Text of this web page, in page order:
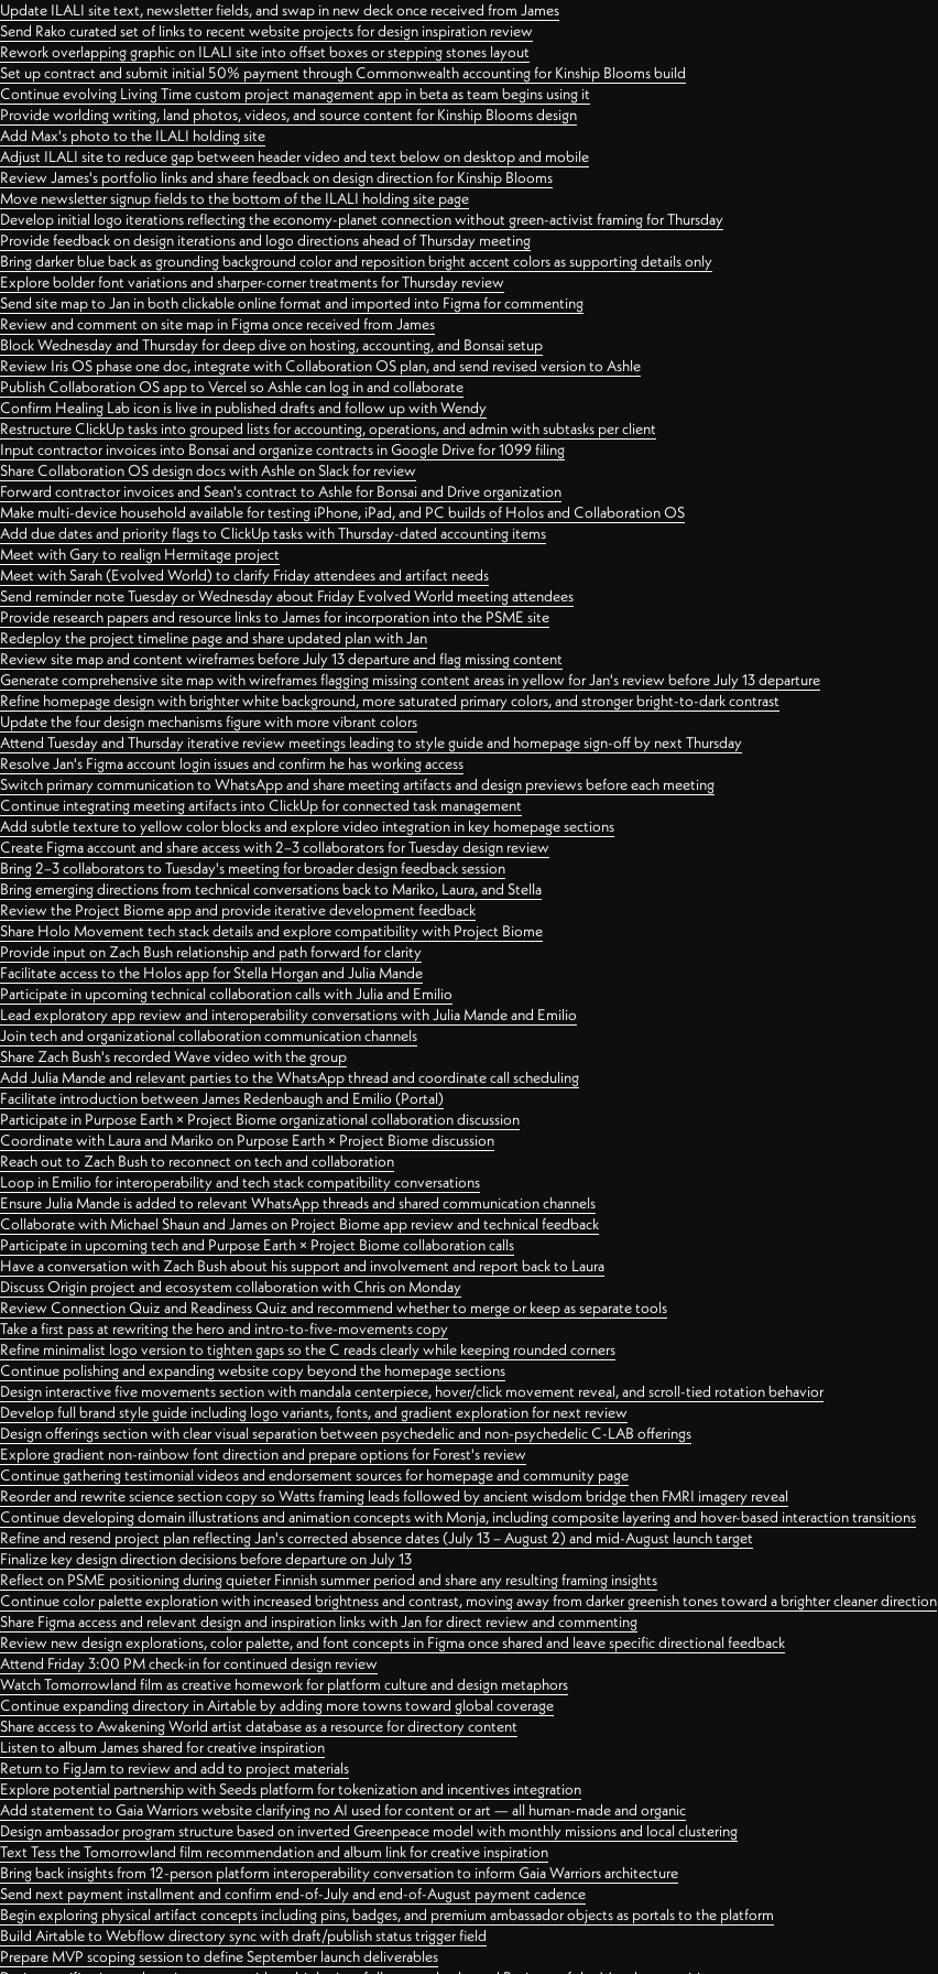
Update ILALI site text, newsletter fields, and swap in new deck once received from James
Send Rako curated set of links to recent website projects for design inspiration review
Rework overlapping graphic on ILALI site into offset boxes or stepping stones layout
Set up contract and submit initial 50% payment through Commonwealth accounting for Kinship Blooms build
Continue evolving Living Time custom project management app in beta as team begins using it
Provide worlding writing, land photos, videos, and source content for Kinship Blooms design
Add Max's photo to the ILALI holding site
Adjust ILALI site to reduce gap between header video and text below on desktop and mobile
Review James's portfolio links and share feedback on design direction for Kinship Blooms
Move newsletter signup fields to the bottom of the ILALI holding site page
Develop initial logo iterations reflecting the economy-planet connection without green-activist framing for Thursday
Provide feedback on design iterations and logo directions ahead of Thursday meeting
Bring darker blue back as grounding background color and reposition bright accent colors as supporting details only
Explore bolder font variations and sharper-corner treatments for Thursday review
Send site map to Jan in both clickable online format and imported into Figma for commenting
Review and comment on site map in Figma once received from James
Block Wednesday and Thursday for deep dive on hosting, accounting, and Bonsai setup
Review Iris OS phase one doc, integrate with Collaboration OS plan, and send revised version to Ashle
Publish Collaboration OS app to Vercel so Ashle can log in and collaborate
Confirm Healing Lab icon is live in published drafts and follow up with Wendy
Restructure ClickUp tasks into grouped lists for accounting, operations, and admin with subtasks per client
Input contractor invoices into Bonsai and organize contracts in Google Drive for 1099 filing
Share Collaboration OS design docs with Ashle on Slack for review
Forward contractor invoices and Sean's contract to Ashle for Bonsai and Drive organization
Make multi-device household available for testing iPhone, iPad, and PC builds of Holos and Collaboration OS
Add due dates and priority flags to ClickUp tasks with Thursday-dated accounting items
Meet with Gary to realign Hermitage project
Meet with Sarah (Evolved World) to clarify Friday attendees and artifact needs
Send reminder note Tuesday or Wednesday about Friday Evolved World meeting attendees
Provide research papers and resource links to James for incorporation into the PSME site
Redeploy the project timeline page and share updated plan with Jan
Review site map and content wireframes before July 13 departure and flag missing content
Generate comprehensive site map with wireframes flagging missing content areas in yellow for Jan's review before July 13 departure
Refine homepage design with brighter white background, more saturated primary colors, and stronger bright-to-dark contrast
Update the four design mechanisms figure with more vibrant colors
Attend Tuesday and Thursday iterative review meetings leading to style guide and homepage sign-off by next Thursday
Resolve Jan's Figma account login issues and confirm he has working access
Switch primary communication to WhatsApp and share meeting artifacts and design previews before each meeting
Continue integrating meeting artifacts into ClickUp for connected task management
Add subtle texture to yellow color blocks and explore video integration in key homepage sections
Create Figma account and share access with 2–3 collaborators for Tuesday design review
Bring 2–3 collaborators to Tuesday's meeting for broader design feedback session
Bring emerging directions from technical conversations back to Mariko, Laura, and Stella
Review the Project Biome app and provide iterative development feedback
Share Holo Movement tech stack details and explore compatibility with Project Biome
Provide input on Zach Bush relationship and path forward for clarity
Facilitate access to the Holos app for Stella Horgan and Julia Mande
Participate in upcoming technical collaboration calls with Julia and Emilio
Lead exploratory app review and interoperability conversations with Julia Mande and Emilio
Join tech and organizational collaboration communication channels
Share Zach Bush's recorded Wave video with the group
Add Julia Mande and relevant parties to the WhatsApp thread and coordinate call scheduling
Facilitate introduction between James Redenbaugh and Emilio (Portal)
Participate in Purpose Earth × Project Biome organizational collaboration discussion
Coordinate with Laura and Mariko on Purpose Earth × Project Biome discussion
Reach out to Zach Bush to reconnect on tech and collaboration
Loop in Emilio for interoperability and tech stack compatibility conversations
Ensure Julia Mande is added to relevant WhatsApp threads and shared communication channels
Collaborate with Michael Shaun and James on Project Biome app review and technical feedback
Participate in upcoming tech and Purpose Earth × Project Biome collaboration calls
Have a conversation with Zach Bush about his support and involvement and report back to Laura
Discuss Origin project and ecosystem collaboration with Chris on Monday
Review Connection Quiz and Readiness Quiz and recommend whether to merge or keep as separate tools
Take a first pass at rewriting the hero and intro-to-five-movements copy
Refine minimalist logo version to tighten gaps so the C reads clearly while keeping rounded corners
Continue polishing and expanding website copy beyond the homepage sections
Design interactive five movements section with mandala centerpiece, hover/click movement reveal, and scroll-tied rotation behavior
Develop full brand style guide including logo variants, fonts, and gradient exploration for next review
Design offerings section with clear visual separation between psychedelic and non-psychedelic C-LAB offerings
Explore gradient non-rainbow font direction and prepare options for Forest's review
Continue gathering testimonial videos and endorsement sources for homepage and community page
Reorder and rewrite science section copy so Watts framing leads followed by ancient wisdom bridge then FMRI imagery reveal
Continue developing domain illustrations and animation concepts with Monja, including composite layering and hover-based interaction transitions
Refine and resend project plan reflecting Jan's corrected absence dates (July 13 – August 2) and mid-August launch target
Finalize key design direction decisions before departure on July 13
Reflect on PSME positioning during quieter Finnish summer period and share any resulting framing insights
Continue color palette exploration with increased brightness and contrast, moving away from darker greenish tones toward a brighter cleaner direction
Share Figma access and relevant design and inspiration links with Jan for direct review and commenting
Review new design explorations, color palette, and font concepts in Figma once shared and leave specific directional feedback
Attend Friday 3:00 PM check-in for continued design review
Watch Tomorrowland film as creative homework for platform culture and design metaphors
Continue expanding directory in Airtable by adding more towns toward global coverage
Share access to Awakening World artist database as a resource for directory content
Listen to album James shared for creative inspiration
Return to FigJam to review and add to project materials
Explore potential partnership with Seeds platform for tokenization and incentives integration
Add statement to Gaia Warriors website clarifying no AI used for content or art — all human-made and organic
Design ambassador program structure based on inverted Greenpeace model with monthly missions and local clustering
Text Tess the Tomorrowland film recommendation and album link for creative inspiration
Bring back insights from 12-person platform interoperability conversation to inform Gaia Warriors architecture
Send next payment installment and confirm end-of-July and end-of-August payment cadence
Begin exploring physical artifact concepts including pins, badges, and premium ambassador objects as portals to the platform
Build Airtable to Webflow directory sync with draft/publish status trigger field
Prepare MVP scoping session to define September launch deliverables